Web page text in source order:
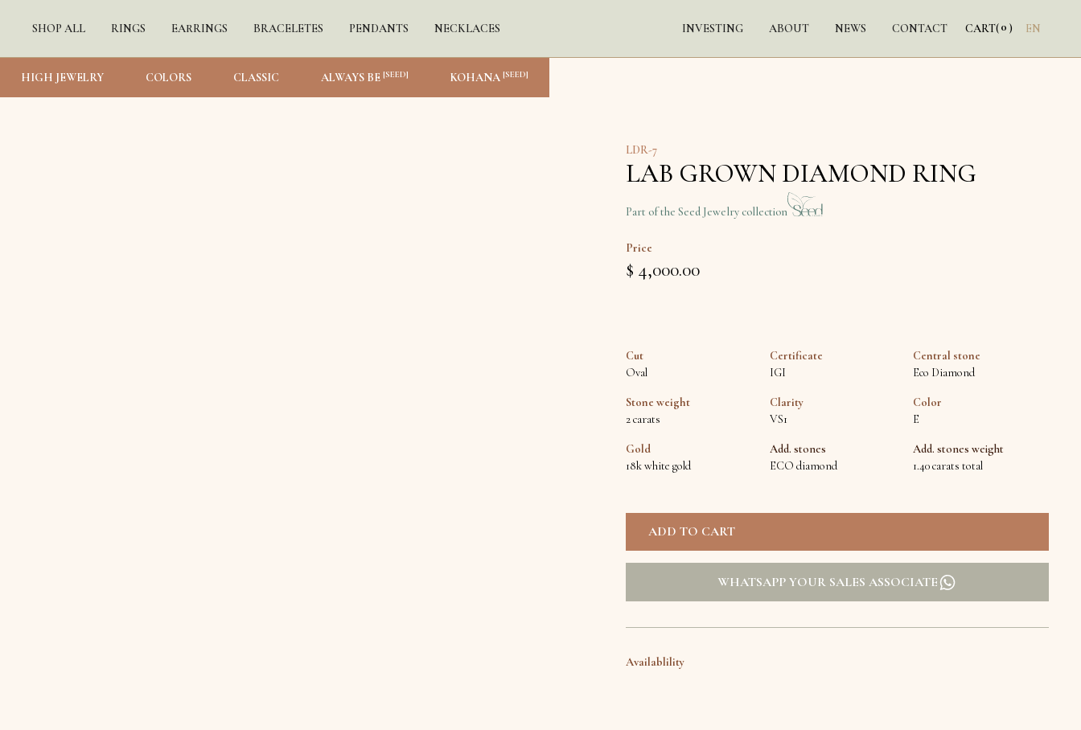
SHOP ALL RINGS EARRINGS BRACELETES PENDANTS NECKLACES INVESTING ABOUT NEWS CONTACT CART(0 ) EN
HIGH JEWELRY COLORS CLASSIC ALWAYS BE [SEED] KOHANA [SEED]
LDR-7
LAB GROWN DIAMOND RING
Part of the Seed Jewelry collection
Price
$ 4,000.00
Cut
Oval
Certificate
IGI
Central stone
Eco Diamond
Stone weight
2 carats
Clarity
VS1
Color
E
Gold
18k white gold
Add. stones
ECO diamond
Add. stones weight
1.40 carats total
WHATSAPP YOUR SALES ASSOCIATE
Availablility